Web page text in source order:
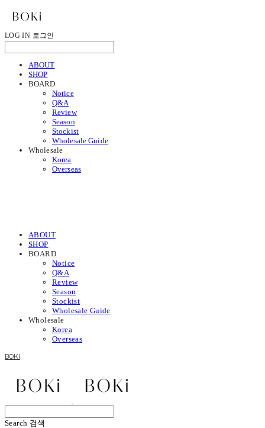
LOG IN 로그인
ABOUT
SHOP
BOARD
Notice
Q&A
Review
Season
Stockist
Wholesale Guide
Wholesale
Korea
Overseas
ABOUT
SHOP
BOARD
Notice
Q&A
Review
Season
Stockist
Wholesale Guide
Wholesale
Korea
Overseas
BOKI
Search 검색